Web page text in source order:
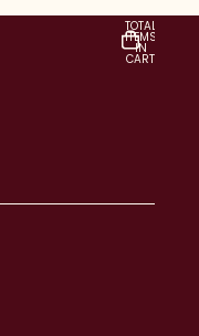
TOTAL
ITEMS
IN
CART: